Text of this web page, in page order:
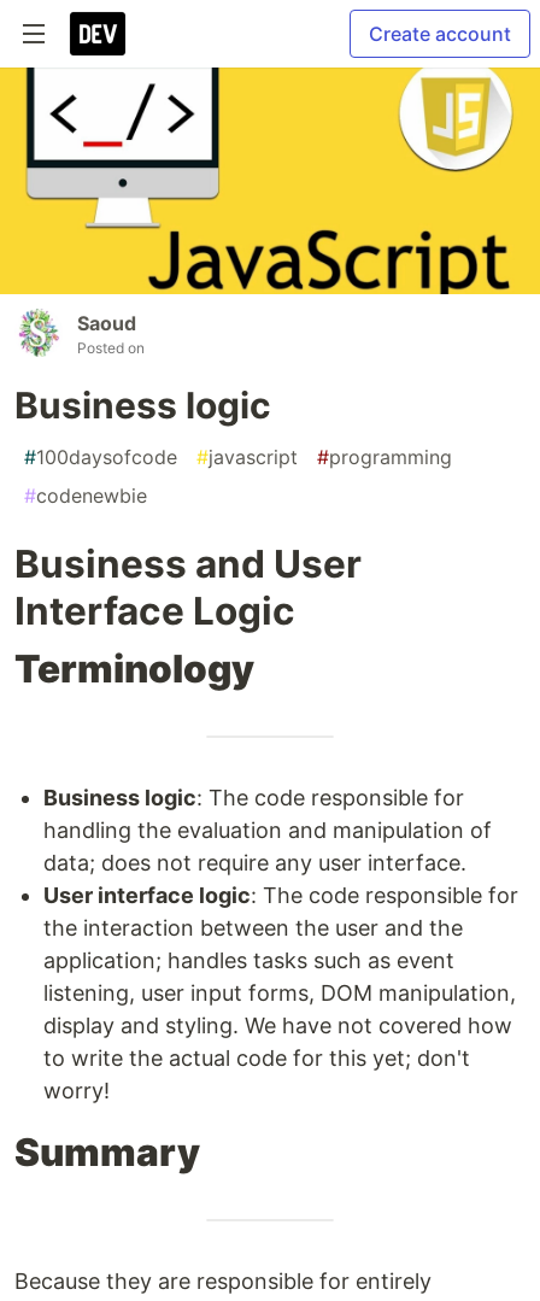
Create account
Saoud
Posted on
Business logic
#100daysofcode #javascript #programming
#codenewbie
Business and User
Interface Logic
Terminology
Business logic: The code responsible for
handling the evaluation and manipulation of
data; does not require any user interface.
User interface logic: The code responsible for
the interaction between the user and the
application; handles tasks such as event
listening, user input forms, DOM manipulation,
display and styling. We have not covered how
to write the actual code for this yet; don't
worry!
Summary
Because they are responsible for entirely